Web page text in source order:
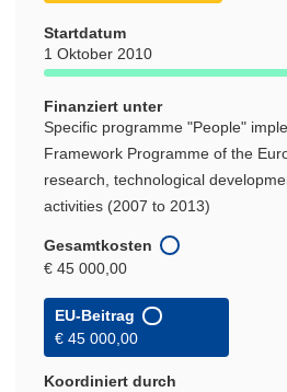
Startdatum
1 Oktober 2010
Finanziert unter
Specific programme "People"
Framework Programme of the
research, technological
activities (2007 to 2013)
Gesamtkosten
€ 45 000,00
EU-Beitrag
€ 45 000,00
Koordiniert durch